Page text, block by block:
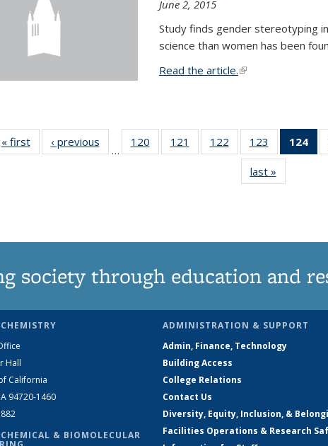
June 2, 2015
Study finds gender stereotyping
science than women has been
Read the article.(link is external)
« firstNews‹ previous
…
120
135
121
135
122
135
News
123
135
News
124
last »
society through education and
Hall
California
94720-1460
& BIOMOLECULAR
ADMINISTRATION & SUPPORT
Admin, Finance, Technology
Building Access
College Relations
Contact Us
Diversity, Equity, Inclusion, &
Facilities Operations & Research